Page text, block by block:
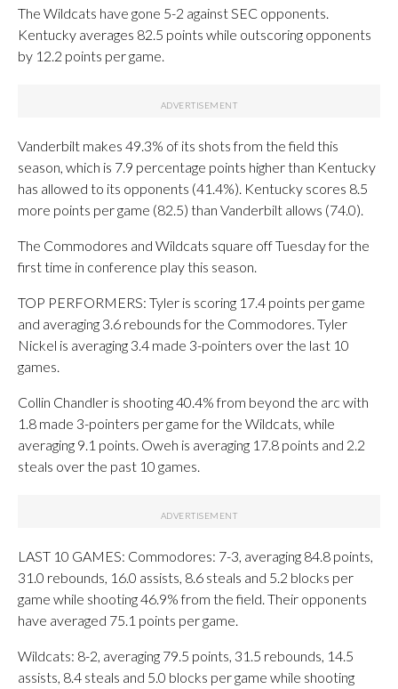
The Wildcats have gone 5-2 against SEC opponents.
Kentucky averages 82.5 points while outscoring opponents
by 12.2 points per game.
Vanderbilt makes 49.3% of its shots from the field this
season, which is 7.9 percentage points higher than Kentucky
has allowed to its opponents (41.4%). Kentucky scores 8.5
more points per game (82.5) than Vanderbilt allows (74.0).
The Commodores and Wildcats square off Tuesday for the
first time in conference play this season.
TOP PERFORMERS: Tyler is scoring 17.4 points per game
and averaging 3.6 rebounds for the Commodores. Tyler
Nickel is averaging 3.4 made 3-pointers over the last 10
games.
Collin Chandler is shooting 40.4% from beyond the arc with
1.8 made 3-pointers per game for the Wildcats, while
averaging 9.1 points. Oweh is averaging 17.8 points and 2.2
steals over the past 10 games.
LAST 10 GAMES: Commodores: 7-3, averaging 84.8 points,
31.0 rebounds, 16.0 assists, 8.6 steals and 5.2 blocks per
game while shooting 46.9% from the field. Their opponents
have averaged 75.1 points per game.
Wildcats: 8-2, averaging 79.5 points, 31.5 rebounds, 14.5
assists, 8.4 steals and 5.0 blocks per game while shooting